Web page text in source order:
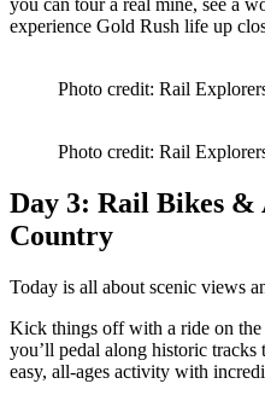
you can tour a real mine, see a
experience Gold Rush life up
Photo credit: Rail
Photo credit: Rail
Day 3: Rail Bikes &
Country
Today is all about scenic views
Kick things off with a ride on the
you’ll pedal along historic tracks
easy, all-ages activity with